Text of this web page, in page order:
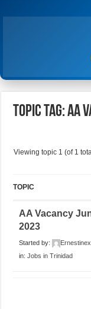
Topic Tag: AA
Viewing topic 1 (of 1
TOPIC
AA Vacancy
2023
Started by:
in:Jobs in Trinidad